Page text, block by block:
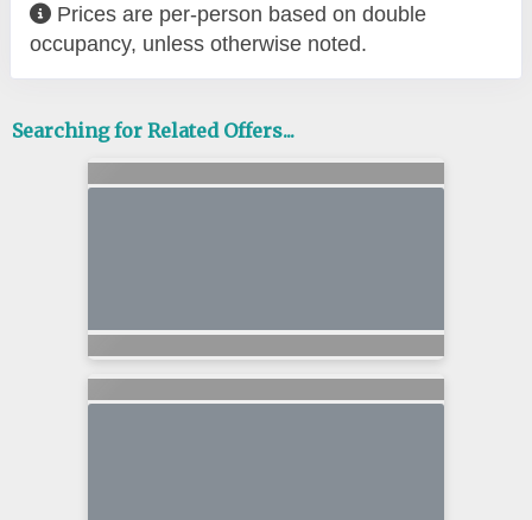
Prices are per-person based on double
occupancy, unless otherwise noted.
Searching for Related Offers...